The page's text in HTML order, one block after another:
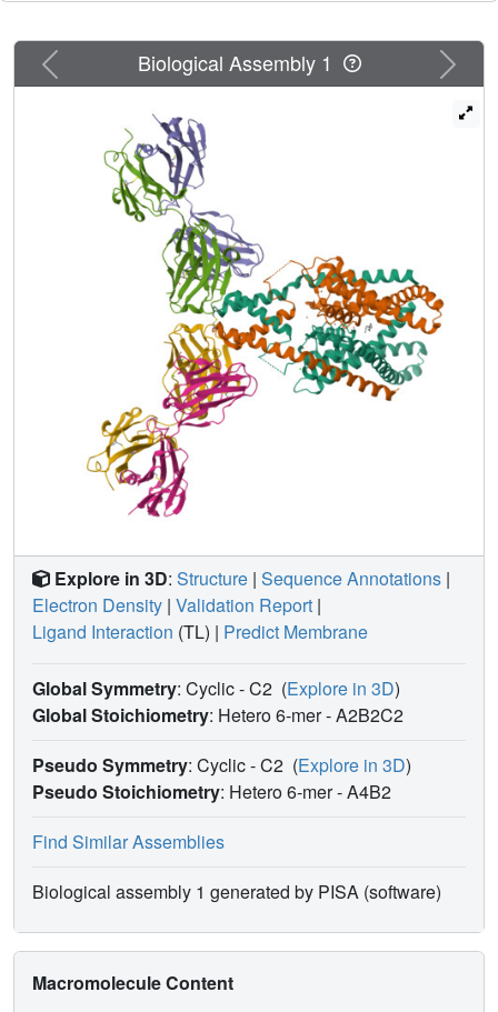
conductive state, a lipid acyl chain accesses the channel
cavity through a 5 Å-wide lateral opening in the membrane
conductive state, rotation of a transmembrane helix (TM4)
about a central hinge seals the intramembrane opening,
preventing lipid block of the cavity and permitting ion entry.
Additional rotation of a membrane interacting TM2-TM3
segment, unique to mechanosensitive K2Ps, against TM4
may further stabilize the conductive conformation.
Comparison of the structures reveals a biophysical
explanation for TRAAK mechanosensitivity--an expansion
in cross-sectional area up to 2.7 nm(2) in the conductive
state is expected to create a membrane-tension-
dependent energy difference between conformations that
promotes force activation. Our results show how tension of
the lipid bilayer can be harnessed to control gating and
mechanosensitivity of a eukaryotic ion channel.
Previous Next
Biological Assembly 1
Explore in 3D: Structure | Sequence Annotations |
Electron Density | Validation Report |
Ligand Interaction (TL) | Predict Membrane
Global Symmetry: Cyclic - C2 (Explore in 3D)
Global Stoichiometry: Hetero 6-mer -A2B2C2
Pseudo Symmetry: Cyclic - C2 (Explore in 3D)
Pseudo Stoichiometry: Hetero 6-mer -A4B2
Find Similar Assemblies
Biological assembly 1 generated by PISA (software)
Macromolecule Content